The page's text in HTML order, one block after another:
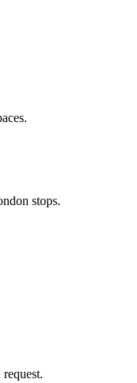
stops.